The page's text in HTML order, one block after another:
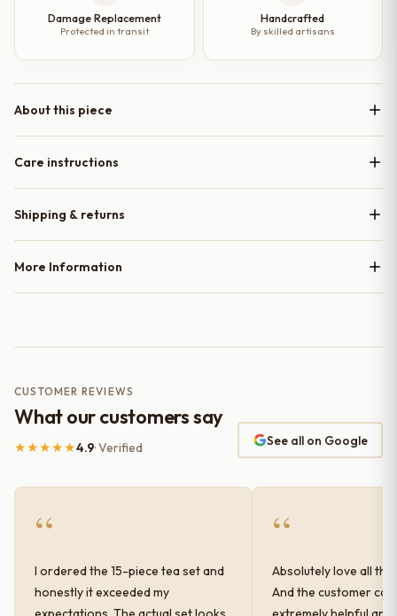
Damage Replacement
Protected in transit
Handcrafted
By skilled artisans
About this piece
Care instructions
Shipping & returns
More Information
CUSTOMER REVIEWS
What our customers say
★★★★★4.9· Verified See all on Google
“
I ordered the 15-piece tea set and
honestly it exceeded my
“
Absolutely love all
And the customer